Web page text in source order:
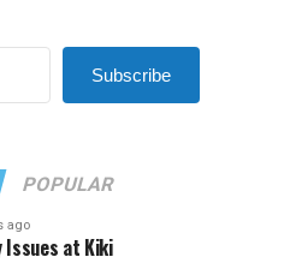
Subscribe
POPULAR
ago
Issues at Kiki